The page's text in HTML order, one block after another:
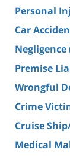
Personal
Car
Negligence
Premise
Wrongful
Crime
Cruise
Medical